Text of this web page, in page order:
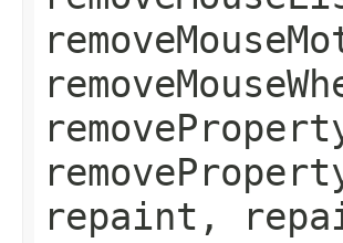
repaint,